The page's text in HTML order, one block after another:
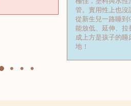
管。實用性上也
從新生兒一路睡到
能放低、延伸、拉
成上方是孩子的睡
地！